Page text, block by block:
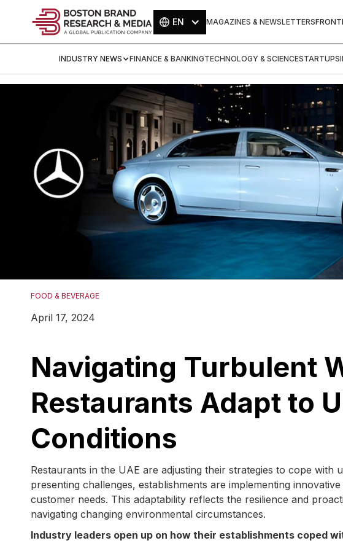
EN MAGAZINES & NEWSLETTERS
INDUSTRY NEWS FINANCE & BANKINGTECHNOLOGY & SCIENCESTARTUPS
FOOD & BEVERAGE
April 17, 2024
Navigating Turbulent
Restaurants Adapt to
Conditions
Restaurants in the UAE are adjusting their strategies to cope with
presenting challenges, establishments are implementing
customer needs. This adaptability reflects the resilience and
navigating changing environmental circumstances.
Industry leaders open up on how their establishments coped